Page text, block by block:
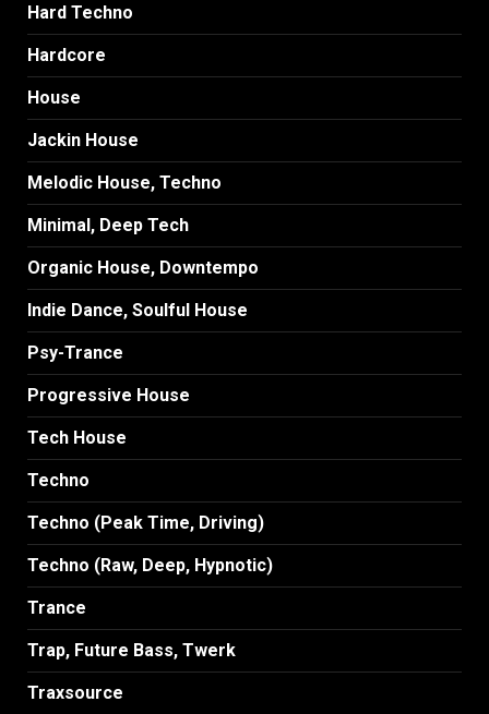
Hard Techno
Hardcore
House
Jackin House
Melodic House, Techno
Minimal, Deep Tech
Organic House, Downtempo
Indie Dance, Soulful House
Psy-Trance
Progressive House
Tech House
Techno
Techno (Peak Time, Driving)
Techno (Raw, Deep, Hypnotic)
Trance
Trap, Future Bass, Twerk
Traxsource